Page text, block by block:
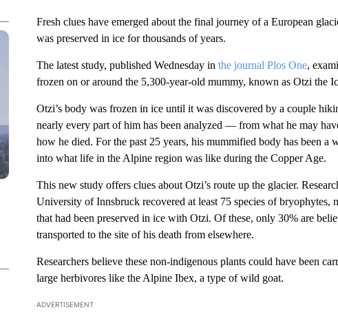
Fresh clues have emerged about the final journey of a European
was preserved in ice for thousands of years.
The latest study, published Wednesday in the journal Plos One,
frozen on or around the 5,300-year-old mummy, known as Otzi the
Otzi’s body was frozen in ice until it was discovered by a couple
nearly every part of him has been analyzed — from what he may
how he died. For the past 25 years, his mummified body has been
into what life in the Alpine region was like during the Copper Age.
This new study offers clues about Otzi’s route up the glacier.
University of Innsbruck recovered at least 75 species of bryophytes,
that had been preserved in ice with Otzi. Of these, only 30% are
transported to the site of his death from elsewhere.
Researchers believe these non-indigenous plants could have been
large herbivores like the Alpine Ibex, a type of wild goat.
ADVERTISEMENT